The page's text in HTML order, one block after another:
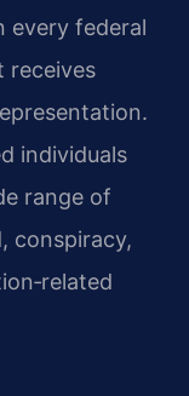
every federal
receives
individuals
range of
conspiracy,